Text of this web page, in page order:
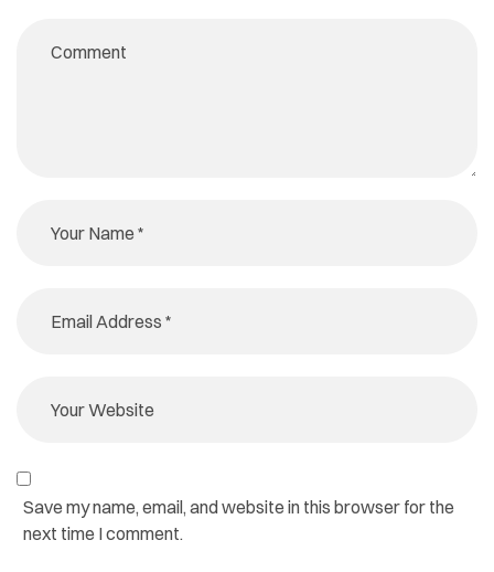
Save my name, email, and website in this browser for the
next time I comment.